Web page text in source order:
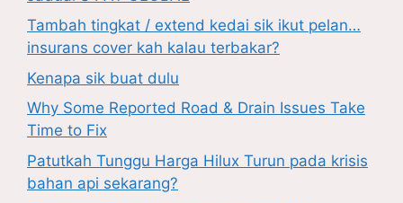
Tambah tingkat / extend kedai sik ikut pelan…
insurans cover kah kalau terbakar?
Kenapa sik buat dulu
Why Some Reported Road & Drain Issues Take
Time to Fix
Patutkah Tunggu Harga Hilux Turun pada krisis
bahan api sekarang?